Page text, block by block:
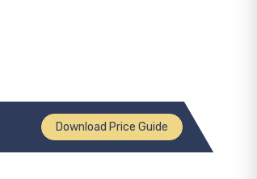
Download Price Guide